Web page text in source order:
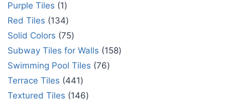
Purple Tiles
1
Red Tiles
134
Solid Colors 75
Subway Tiles for Walls
158
Swimming Pool Tiles 76
Terrace Tiles
441
Textured Tiles
146